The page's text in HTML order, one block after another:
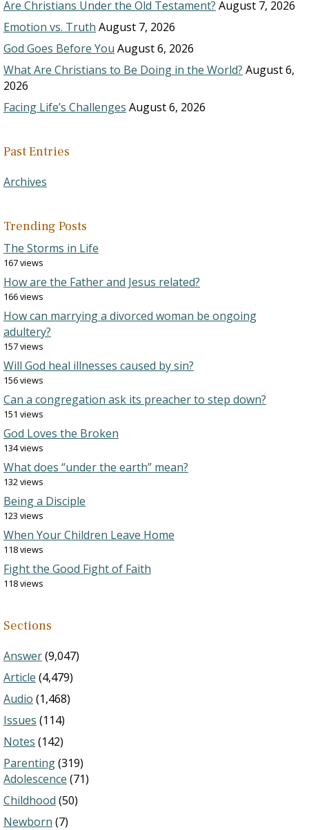
Are Christians Under the Old Testament? August 7, 2026
Emotion vs. Truth August 7, 2026
God Goes Before You August 6, 2026
What Are Christians to Be Doing in the World? August 6,
2026
Facing Life’s Challenges August 6, 2026
Past Entries
Archives
Trending Posts
The Storms in Life
167 views
How are the Father and Jesus related?
166 views
How can marrying a divorced woman be ongoing
adultery?
157 views
Will God heal illnesses caused by sin?
156 views
Can a congregation ask its preacher to step down?
151 views
God Loves the Broken
134 views
What does “under the earth” mean?
132 views
Being a Disciple
123 views
When Your Children Leave Home
118 views
Fight the Good Fight of Faith
118 views
Sections
Answer(9,047)
Article (4,479)
Audio (1,468)
Issues (114)
Notes (142)
Parenting(319)
Adolescence (71)
Childhood (50)
Newborn (7)